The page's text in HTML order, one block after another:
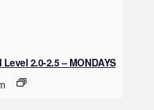
2.0-2.5 – MONDAYS